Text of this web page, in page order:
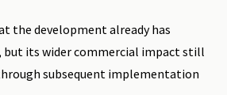
the development already has
its wider commercial impact still
subsequent implementation